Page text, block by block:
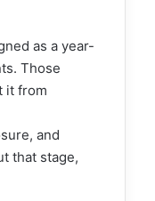
as a year-
Those
it from
and
that stage,